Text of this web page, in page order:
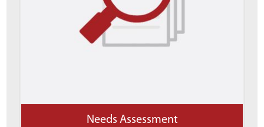
Needs Assessment